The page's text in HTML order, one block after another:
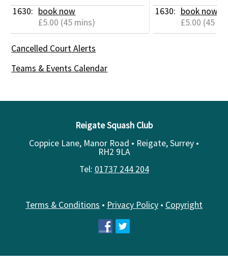
1630: book now
£5.00 (45 mins)
1630: book now
£5.00 (45
Cancelled Court Alerts
Teams & Events Calendar
Reigate Squash Club
Coppice Lane, Manor Road • Reigate, Surrey •
RH2 9LA
Tel: 01737 244 204
Terms & Conditions • Privacy Policy • Copyright